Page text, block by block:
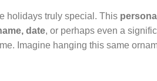
holidays truly special. This
date, or perhaps even a
Imagine hanging this same